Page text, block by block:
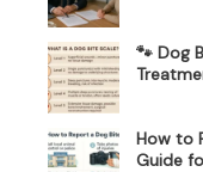
🐾 Dog
How to
Guide